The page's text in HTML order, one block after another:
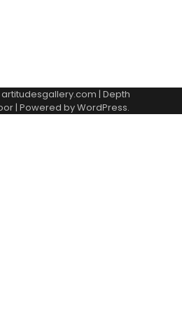
artitudesgallery.com | Depth
| Powered byWordPress.